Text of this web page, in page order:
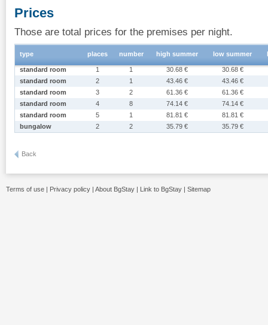
Prices
Those are total prices for the premises per night.
type places number high summer low summer
standard room 1 1 30.68 €
30.68 €
standard room
2 1 43.46 €
43.46 €
standard room
3 2 61.36 €
61.36 €
standard room
4 8 74.14 €
74.14 €
standard room
5 1 81.81 €
81.81 €
bungalow
2 2 35.79 € 35.79 €
Back
Terms of use | Privacy policy | About BgStay | Link to BgStay | Sitemap